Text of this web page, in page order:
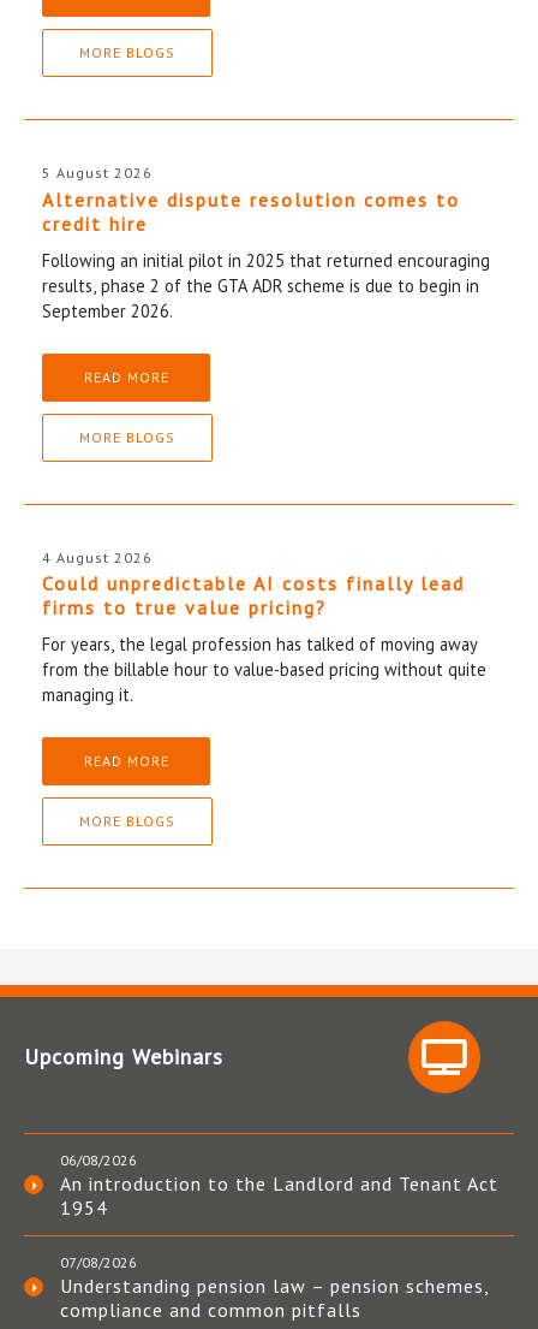
MORE BLOGS
5 August 2026
Alternative dispute resolution comes to
credit hire
Following an initial pilot in 2025 that returned encouraging
results, phase 2 of the GTA ADR scheme is due to begin in
September 2026.
READ MORE
MORE BLOGS
4 August 2026
Could unpredictable AI costs finally lead
firms to true value pricing?
For years, the legal profession has talked of moving away
from the billable hour to value-based pricing without quite
managing it.
READ MORE
MORE BLOGS
Upcoming Webinars
06/08/2026
An introduction to the Landlord and Tenant Act
1954
07/08/2026
Understanding pension law – pension schemes,
compliance and common pitfalls